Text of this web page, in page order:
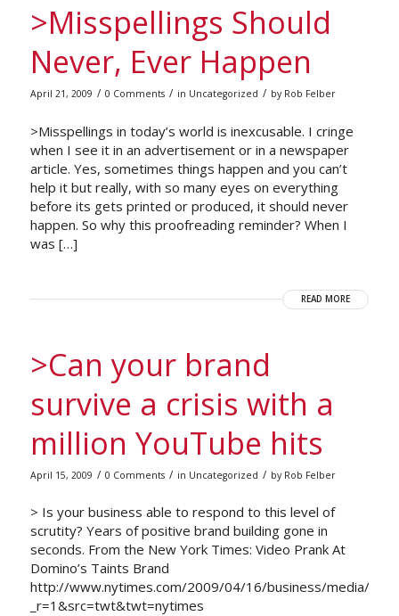
>Misspellings Should
Never, Ever Happen
April 21, 2009 / 0 Comments / in Uncategorized / by Rob Felber
>Misspellings in today’s world is inexcusable. I cringe
when I see it in an advertisement or in a newspaper
article. Yes, sometimes things happen and you can’t
help it but really, with so many eyes on everything
before its gets printed or produced, it should never
happen. So why this proofreading reminder? When I
was […]
READ MORE
>Can your brand
survive a crisis with a
million YouTube hits
April 15, 2009 / 0 Comments / in Uncategorized / by Rob Felber
> Is your business able to respond to this level of
scrutity? Years of positive brand building gone in
seconds. From the New York Times: Video Prank At
Domino’s Taints Brand
http://www.nytimes.com/2009/04/16/business/media/
_r=1&src=twt&twt=nytimes